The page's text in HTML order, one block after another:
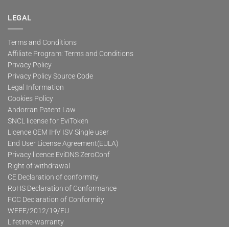
LEGAL
Terms and Conditions
Affiliate Program: Terms and Conditions
Privacy Policy
Privacy Policy Source Code
Legal Information
Cookies Policy
Andorran Patent Law
SNCL license for EviToken
Licence OEM IHV ISV Single user
End User License Agreement(EULA)
Privacy licence EviDNS ZeroConf
Right of withdrawal
CE Declaration of conformity
RoHS Declaration of Conformance
FCC Declaration of Conformity
WEEE/2012/19/EU
Lifetime-warranty